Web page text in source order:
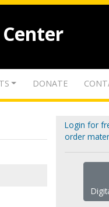
DONATE
Login for
order